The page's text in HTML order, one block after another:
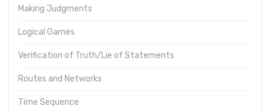
Making Judgments
Logical Games
Verification of Truth/Lie of Statements
Routes and Networks
Time Sequence